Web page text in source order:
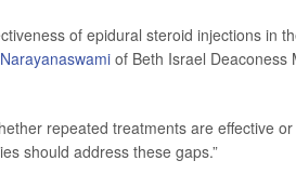
of epidural steroid injections in
of Beth Israel Deaconess
repeated treatments are effective
should address these gaps.”